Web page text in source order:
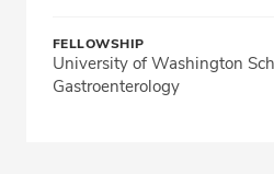
FELLOWSHIP
University of Washington
Gastroenterology